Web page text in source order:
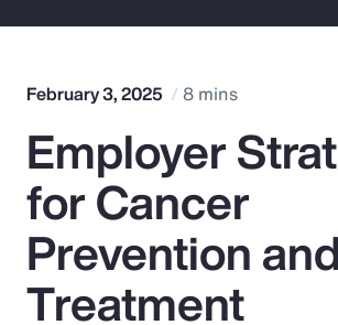
Popular Searches
Insurance
Benefits
February 3, 2025 8 mins
Employer
for Cancer
Prevention and
Treatment